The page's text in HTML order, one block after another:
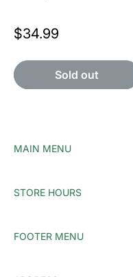
Price
$34.99
Sold out
MAIN MENU
Accessories
Pokemon
STORE HOURS
Wednesday: 12PM-10PM
FOOTER MENU